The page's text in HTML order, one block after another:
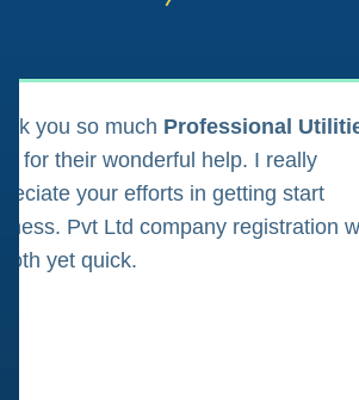
you so much Professional
for their wonderful help. I really
your efforts in getting start
Pvt Ltd company registration
yet quick.